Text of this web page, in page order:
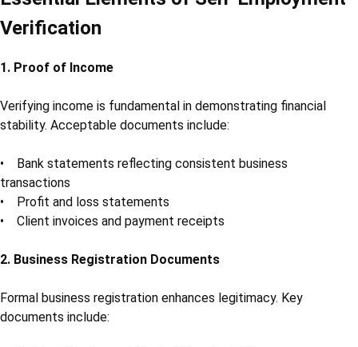
Verification
1. Proof of Income
Verifying income is fundamental in demonstrating financial
stability. Acceptable documents include:
• Bank statements reflecting consistent business
transactions
• Profit and loss statements
• Client invoices and payment receipts
2. Business Registration Documents
Formal business registration enhances legitimacy. Key
documents include: